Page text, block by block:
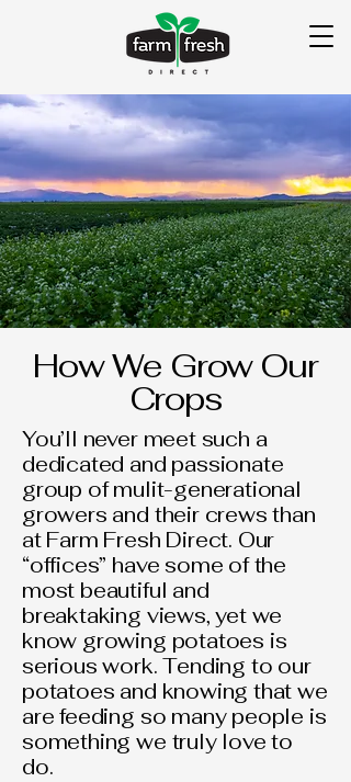
How We Grow Our
Crops
You’ll never meet such a
dedicated and passionate
group of mulit-generational
growers and their crews than
at Farm Fresh Direct. Our
“offices” have some of the
most beautiful and
breaktaking views, yet we
know growing potatoes is
serious work. Tending to our
potatoes and knowing that we
are feeding so many people is
something we truly love to
do.